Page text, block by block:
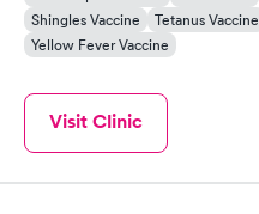
Shingles Vaccine
Tetanus Vaccine
Yellow Fever Vaccine
Visit Clinic